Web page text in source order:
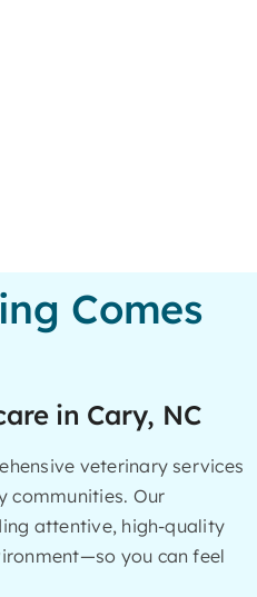
Comes
in Cary, NC
veterinary services
communities. Our
attentive, high-quality
you can feel